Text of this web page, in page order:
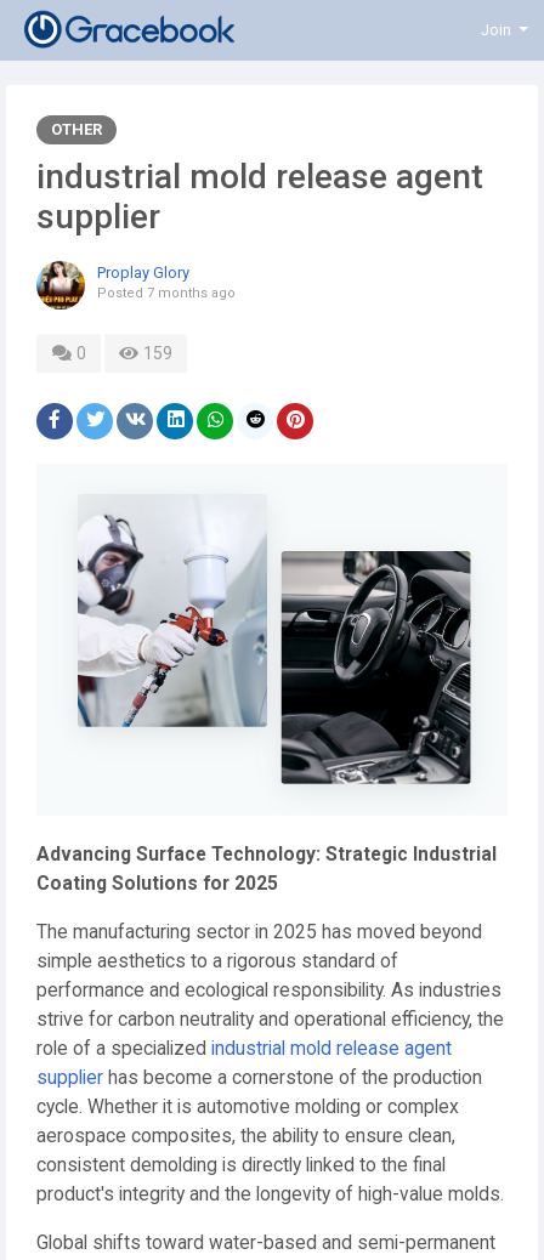
Join
OTHER
industrial mold release agent
supplier
Proplay Glory
Posted 7 months ago
0 159
Advancing Surface Technology: Strategic Industrial
Coating Solutions for 2025
The manufacturing sector in 2025 has moved beyond
simple aesthetics to a rigorous standard of
performance and ecological responsibility. As industries
strive for carbon neutrality and operational efficiency, the
role of a specialized industrial mold release agent
supplier has become a cornerstone of the production
cycle. Whether it is automotive molding or complex
aerospace composites, the ability to ensure clean,
consistent demolding is directly linked to the final
product's integrity and the longevity of high-value molds.
Global shifts toward water-based and semi-permanent